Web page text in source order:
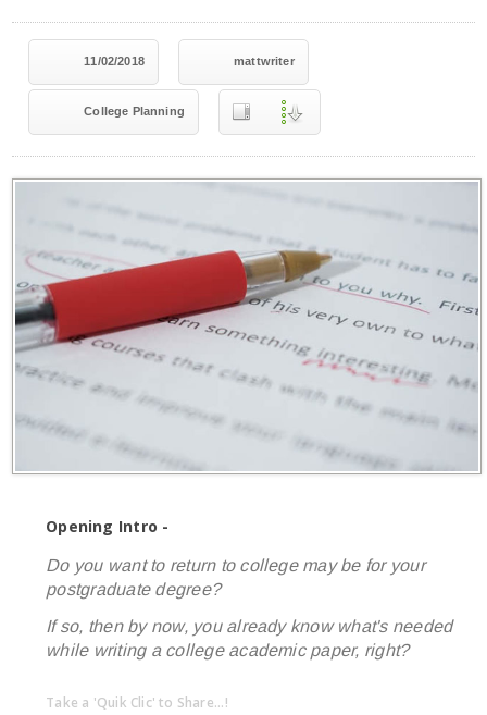
11/02/2018 mattwriter
College Planning
Opening Intro -
Do you want to return to college may be for your
postgraduate degree?
If so, then by now, you already know what's needed
while writing a college academic paper, right?
Take a 'Quik Clic' to Share...!